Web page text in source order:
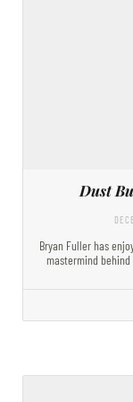
Dust
Bryan Fuller has
mastermind behind